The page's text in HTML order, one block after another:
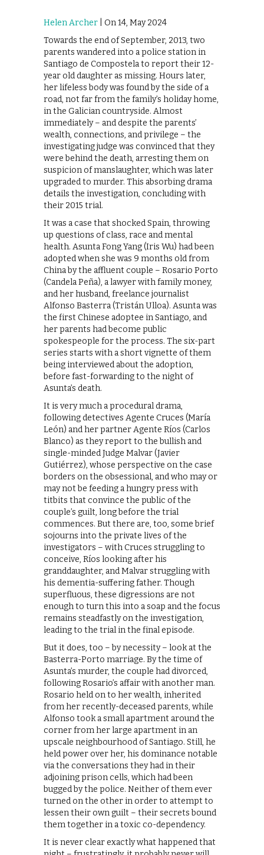
Helen Archer | On 14, May 2024
Towards the end of September, 2013, two
parents wandered into a police station in
Santiago de Compostela to report their 12-
year old daughter as missing. Hours later,
her lifeless body was found by the side of a
road, not far from the family’s holiday home,
in the Galician countryside. Almost
immediately – and despite the parents’
wealth, connections, and privilege – the
investigating judge was convinced that they
were behind the death, arresting them on
suspicion of manslaughter, which was later
upgraded to murder. This absorbing drama
details the investigation, concluding with
their 2015 trial.
It was a case that shocked Spain, throwing
up questions of class, race and mental
health. Asunta Fong Yang (Iris Wu) had been
adopted when she was 9 months old from
China by the affluent couple – Rosario Porto
(Candela Peña), a lawyer with family money,
and her husband, freelance journalist
Alfonso Basterra (Tristán Ulloa). Asunta was
the first Chinese adoptee in Santiago, and
her parents had become public
spokespeople for the process. The six-part
series starts with a short vignette of them
being interviewed about the adoption,
before fast-forwarding to the night of
Asunta’s death.
It is very much a procedural drama,
following detectives Agente Cruces (María
León) and her partner Agente Ríos (Carlos
Blanco) as they report to the bullish and
single-minded Judge Malvar (Javier
Gutiérrez), whose perspective on the case
borders on the obsessional, and who may or
may not be feeding a hungry press with
titbits that convince the public of the
couple’s guilt, long before the trial
commences. But there are, too, some brief
sojourns into the private lives of the
investigators – with Cruces struggling to
conceive, Ríos looking after his
granddaughter, and Malvar struggling with
his dementia-suffering father. Though
superfluous, these digressions are not
enough to turn this into a soap and the focus
remains steadfastly on the investigation,
leading to the trial in the final episode.
But it does, too – by necessity – look at the
Basterra-Porto marriage. By the time of
Asunta’s murder, the couple had divorced,
following Rosario’s affair with another man.
Rosario held on to her wealth, inherited
from her recently-deceased parents, while
Alfonso took a small apartment around the
corner from her large apartment in an
upscale neighbourhood of Santiago. Still, he
held power over her, his dominance notable
via the conversations they had in their
adjoining prison cells, which had been
bugged by the police. Neither of them ever
turned on the other in order to attempt to
lessen their own guilt – their secrets bound
them together in a toxic co-dependency.
It is never clear exactly what happened that